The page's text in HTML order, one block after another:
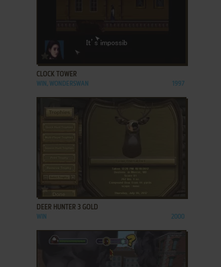
ADD TO FAVORITES
CLOCK TOWER
WIN, WONDERSWAN 1997
DEER HUNTER 3 GOLD
WIN 2000